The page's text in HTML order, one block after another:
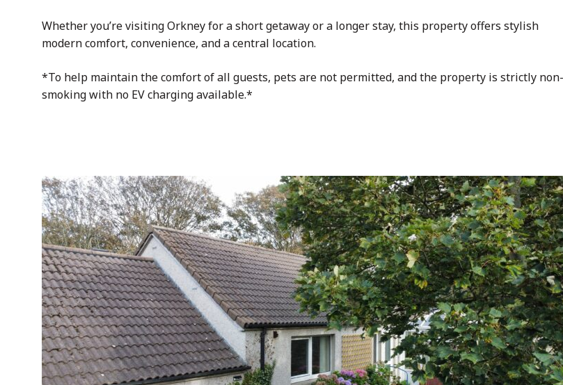
Whether you’re visiting Orkney for a short getaway or a longer stay, this property offers stylish
modern comfort, convenience, and a central location.
*To help maintain the comfort of all guests, pets are not permitted, and the property is strictly non-
smoking with no EV charging available.*